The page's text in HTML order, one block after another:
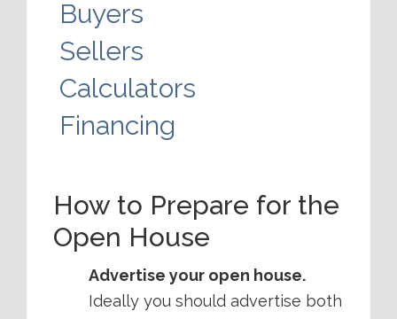
Buyers
Sellers
Calculators
Financing
How to Prepare for the
Open House
Advertise your open house.
Ideally you should advertise both